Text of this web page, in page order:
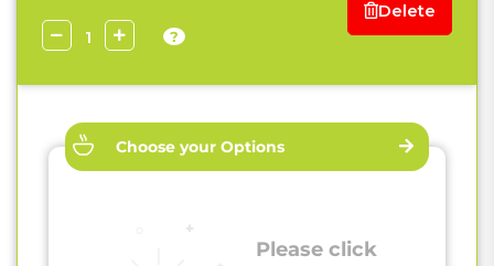
?
Delete
Choose your Options
Please click